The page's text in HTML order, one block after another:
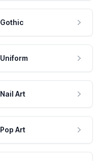
Gothic
Uniform
Nail Art
Pop Art